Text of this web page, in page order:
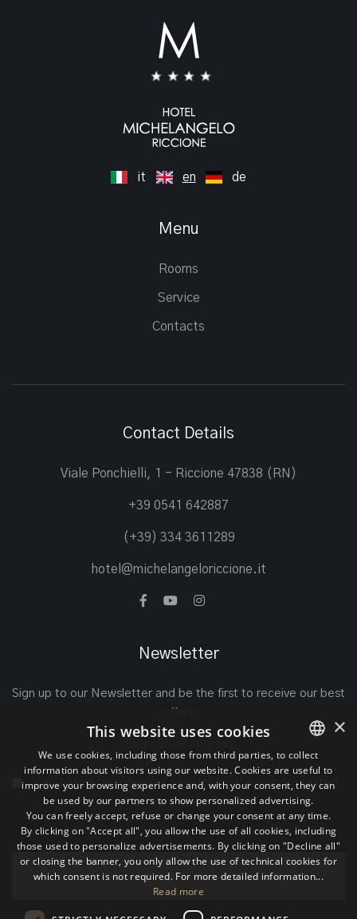
it en de
Menu
Rooms
Service
Contacts
Contact Details
Viale Ponchielli, 1 - Riccione 47838 (RN)
+39 0541 642887
(+39) 334 3611289
hotel@michelangeloriccione.it
Newsletter
Sign up to our Newsletter and be the first to receive our best
I authorize treatment of my data for the reasons stated
on the Privacy Policy
Join
ITALIAN
ENGLISH
GERMAN
×
This website uses cookies
We use cookies, including those from third parties, to collect
information about visitors using our website. Cookies are useful to
improve your browsing experience and, with your consent, they can
be used by our partners to show personalized advertising.
You can freely accept, refuse or change your consent at any time.
By clicking on "Accept all", you allow the use of all cookies, including
those used to personalize advertisements. By clicking on "Decline all"
or closing the banner, you only allow the use of technical cookies for
which consent is not required. For more detailed information...
Read more